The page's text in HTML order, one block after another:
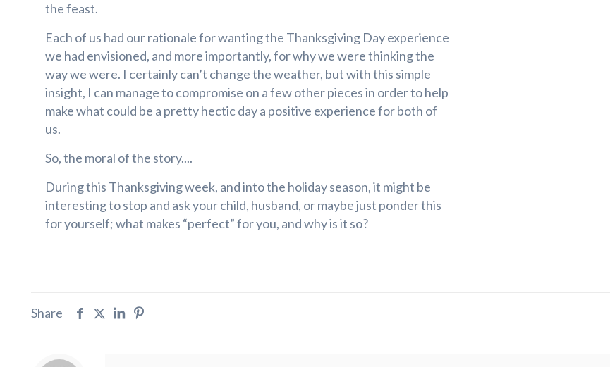
the feast.
Each of us had our rationale for wanting the Thanksgiving Day experience
we had envisioned, and more importantly, for why we were thinking the
way we were. I certainly can’t change the weather, but with this simple
insight, I can manage to compromise on a few other pieces in order to help
make what could be a pretty hectic day a positive experience for both of
us.
So, the moral of the story....
During this Thanksgiving week, and into the holiday season, it might be
interesting to stop and ask your child, husband, or maybe just ponder this
for yourself; what makes “perfect” for you, and why is it so?
Share